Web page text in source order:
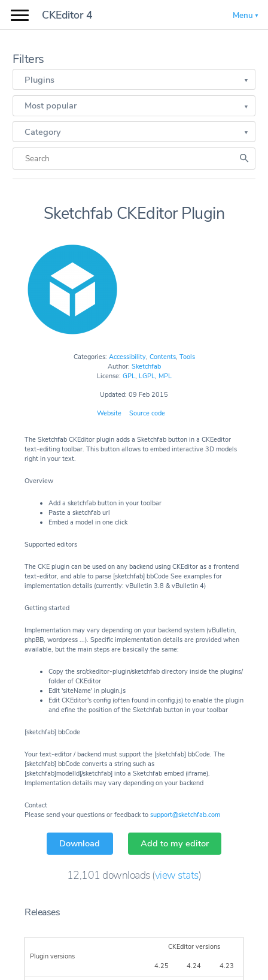
CKEditor 4 Menu
Filters
Plugins
Most popular
Category
Sketchfab CKEditor Plugin
Categories: Accessibility, Contents, Tools
Author: Sketchfab
License: GPL, LGPL, MPL
Updated: 09 Feb 2015
Website Source code
The Sketchfab CKEditor plugin adds a Sketchfab button in a CKEeditor
text-editing toolbar. This button allows to embed interactive 3D models
right in your text.
Overview
Add a sketchfab button in your toolbar
Paste a sketchfab url
Embed a model in one click
Supported editors
The CKE plugin can be used on any backend using CKEditor as a frontend
text-editor, and able to parse [sketchfab] bbCode See examples for
implementation details (currently: vBulletin 3.8 & vBulletin 4)
Getting started
Implementation may vary depending on your backend system (vBulletin,
phpBB, wordpress ...). Specific implementation details are provided when
available, but the main steps are basically the same:
Copy the src/ckeditor-plugin/sketchfab directory inside the plugins/
folder of CKEditor
Edit 'siteName' in plugin.js
Edit CKEditor's config (often found in config.js) to enable the plugin
and efine the position of the Sketchfab button in your toolbar
[sketchfab] bbCode
Your text-editor / backend must support the [sketchfab] bbCode. The
[sketchfab] bbCode converts a string such as
[sketchfab]modelId[/sketchfab] into a Sketchfab embed (iframe).
Implementation details may vary depending on your backend
Contact
Please send your questions or feedback to support@sketchfab.com
Download Add to my editor
12,101 downloads(view stats)
Releases
Plugin versions
CKEditor versions
4.25 4.24 4.23